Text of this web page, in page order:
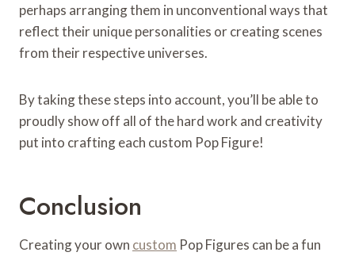
perhaps arranging them in unconventional ways that
reflect their unique personalities or creating scenes
from their respective universes.
By taking these steps into account, you’ll be able to
proudly show off all of the hard work and creativity
put into crafting each custom Pop Figure!
Conclusion
Creating your own custom Pop Figures can be a fun